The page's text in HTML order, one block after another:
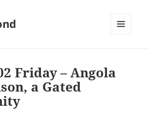
Friday – Angola
a Gated